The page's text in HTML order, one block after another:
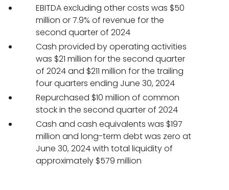
EBITDA excluding other costs was $50
million or 7.9% of revenue for the
second quarter of 2024
Cash provided by operating activities
was $21 million for the second quarter
of 2024 and $211 million for the trailing
four quarters ending June 30, 2024
Repurchased $10 million of common
stock in the second quarter of 2024
Cash and cash equivalents was $197
million and long-term debt was zero at
June 30, 2024 with total liquidity of
approximately $579 million